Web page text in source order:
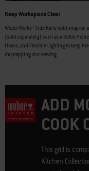
Keep Workspace Clear
Weber Works™ Side Rails hold snap-on
(sold separately) such as a Bottle
Hooks, and Flexible Lighting to keep
for prepping and serving.
ADD
COOK
This grill is
Kitchen